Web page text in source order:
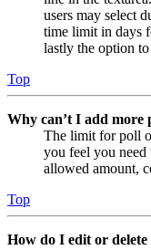
users may select
time limit in days
lastly the option
Top
Why can’t I add more
The limit for poll
you feel you
allowed amount,
Top
How do I edit or delete